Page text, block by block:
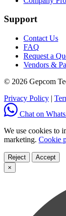
Support
Contact Us
FAQ
Request a
Vendors &
© 2026 Gepcom
Privacy Policy |
Chat on
We use cookies to
marketing. Cookie
Reject
Accept
×